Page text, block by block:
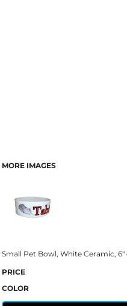
MORE IMAGES
Small Pet Bowl, White Ceramic, 6"
PRICE
COLOR